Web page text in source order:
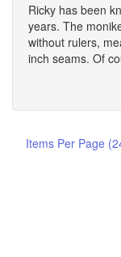
Ricky has been
years. The
without rulers,
inch seams. Of
Items Per Page